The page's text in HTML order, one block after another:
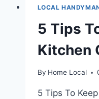
LOCAL
5 Tips
Kitchen
By Home Local
5 Tips To